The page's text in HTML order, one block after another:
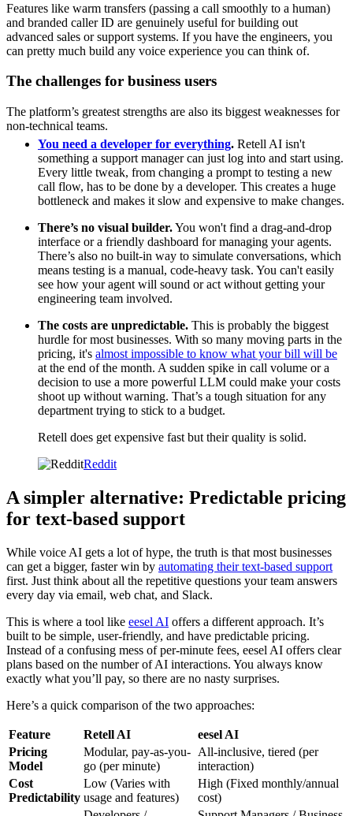
Features like warm transfers (passing a call smoothly to a human)
and branded caller ID are genuinely useful for building out
advanced sales or support systems. If you have the engineers, you
can pretty much build any voice experience you can think of.
The challenges for business users
The platform’s greatest strengths are also its biggest weaknesses for
non-technical teams.
You need a developer for everything. Retell AI isn't
something a support manager can just log into and start using.
Every little tweak, from changing a prompt to testing a new
call flow, has to be done by a developer. This creates a huge
bottleneck and makes it slow and expensive to make changes.
There’s no visual builder.You won't find a drag-and-drop
interface or a friendly dashboard for managing your agents.
There’s also no built-in way to simulate conversations, which
means testing is a manual, code-heavy task. You can't easily
see how your agent will sound or act without getting your
engineering team involved.
The costs are unpredictable. This is probably the biggest
hurdle for most businesses. With so many moving parts in the
pricing, it's almost impossible to know what your bill will be
at the end of the month. A sudden spike in call volume or a
decision to use a more powerful LLM could make your costs
shoot up without warning. That’s a tough situation for any
department trying to stick to a budget.
Retell does get expensive fast but their quality is solid.
Reddit
A simpler alternative: Predictable pricing
for text-based support
While voice AI gets a lot of hype, the truth is that most businesses
can get a bigger, faster win by automating their text-based support
first. Just think about all the repetitive questions your team answers
every day via email, web chat, and Slack.
This is where a tool like eesel AI offers a different approach. It’s
built to be simple, user-friendly, and have predictable pricing.
Instead of a confusing mess of per-minute fees, eesel AI offers clear
plans based on the number of AI interactions. You always know
exactly what you’ll pay, so there are no nasty surprises.
Here’s a quick comparison of the two approaches:
Feature Retell AI
eesel AI
Pricing
Model
Modular, pay-as-you-
go (per minute)
All-inclusive, tiered (per
interaction)
Cost
Predictability
Low (Varies with
usage and features)
High (Fixed monthly/annual
cost)